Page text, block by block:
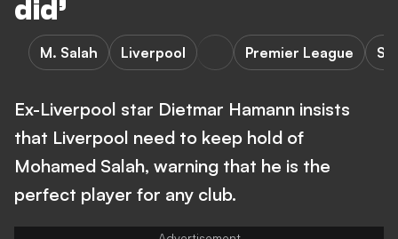
did’
M. Salah Liverpool Premier League S.
Ex-Liverpool star Dietmar Hamann insists
that Liverpool need to keep hold of
Mohamed Salah, warning that he is the
perfect player for any club.